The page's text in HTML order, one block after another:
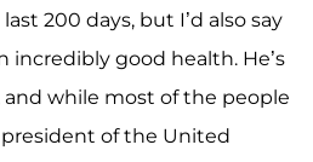
200 days, but I’d also say
good health. He’s
while most of the people
of the United